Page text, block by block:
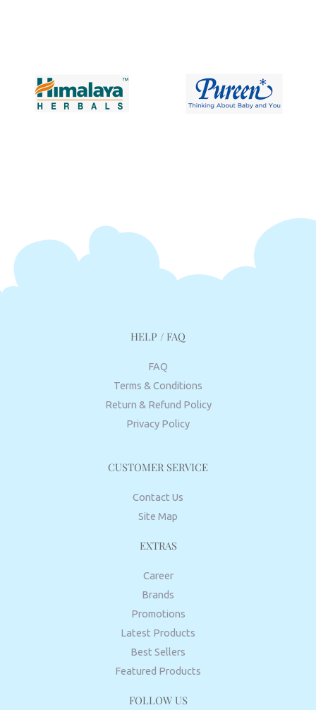
HELP / FAQ
FAQ
Terms & Conditions
Return & Refund Policy
Privacy Policy
CUSTOMER SERVICE
Contact Us
Site Map
EXTRAS
Career
Brands
Promotions
Latest Products
Best Sellers
Featured Products
FOLLOW US